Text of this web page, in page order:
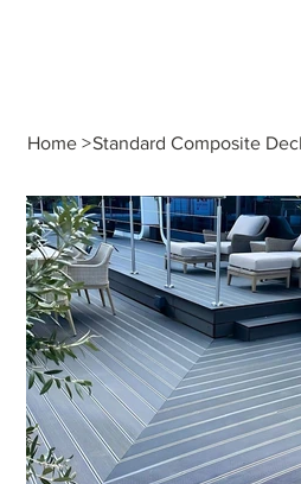
Home >Standard Composite